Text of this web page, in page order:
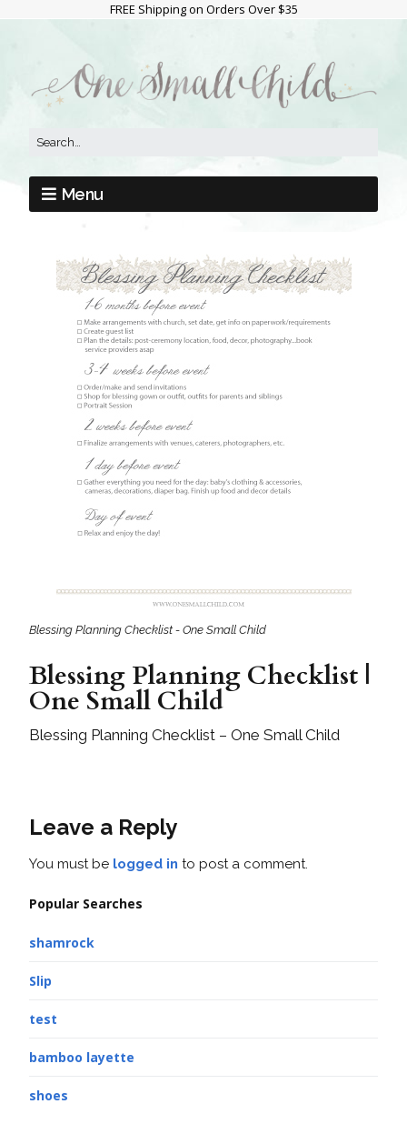
FREE Shipping on Orders Over $35
Menu
Blessing Planning Checklist - One Small Child
Blessing Planning Checklist |
One Small Child
Blessing Planning Checklist – One Small Child
Leave a Reply
You must be logged in to post a comment.
Popular Searches
shamrock
Slip
test
bamboo layette
shoes